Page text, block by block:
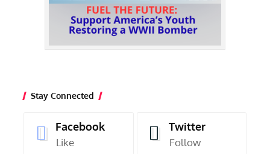
Stay Connected
Facebook
Like
Twitter
Follow